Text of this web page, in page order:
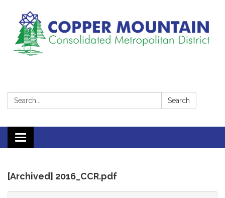
Search: Search
Toggle
navigation
[Archived] 2016_CCR.pdf